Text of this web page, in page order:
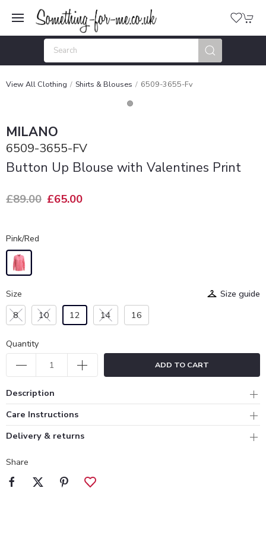
View All Clothing Shirts & Blouses 6509-3655-Fv
MILANO
6509-3655-FV
Button Up Blouse with Valentines Print
£89.00 £65.00
Pink/Red
Size
Size guide
8
10 12 14 16
Quantity
ADD TO CART
Description
Care Instructions
Delivery & returns
Share